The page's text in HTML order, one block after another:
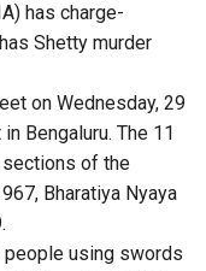
has charge-
Shetty murder
on Wednesday, 29
Bengaluru. The 11
of the
Bharatiya Nyaya
using swords